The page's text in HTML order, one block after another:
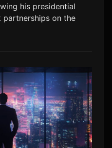
his presidential
partnerships on the